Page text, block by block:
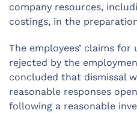
company resources,
costings, in the
The employees’ claims
rejected by the
concluded that dismissal
reasonable responses
following a reasonable